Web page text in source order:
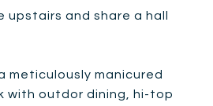
upstairs and share a hall
meticulously manicured
with outdor dining, hi-top